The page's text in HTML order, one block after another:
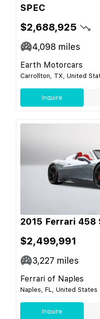
SPEC
$2,688,925
4,098 miles
Earth Motorcars
Carrollton, TX, United
Inquire
2015 Ferrari 458
$2,499,991
3,227 miles
Ferrari of Naples
Naples, FL, United States
Inquire